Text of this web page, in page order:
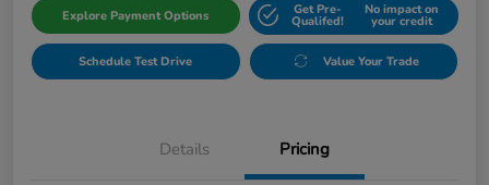
Explore Payment Options Get Pre-
Qualifed!
No impact on
your credit
Schedule Test Drive Value Your Trade
Details Pricing